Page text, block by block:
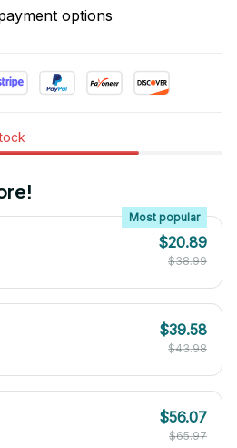
options
Most popular
$20.89
$38.99
$39.58
$43.98
$56.07
$65.97